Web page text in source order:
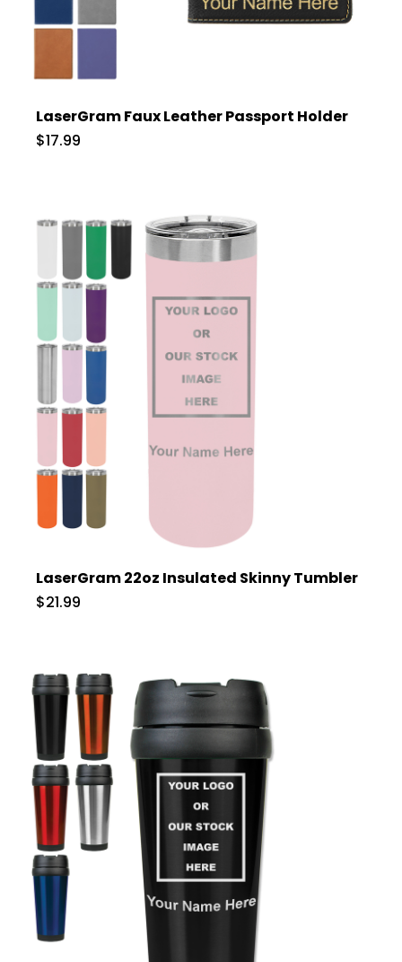
LaserGram Faux Leather Passport Holder
$17.99
LaserGram 22oz Insulated Skinny Tumbler
$21.99